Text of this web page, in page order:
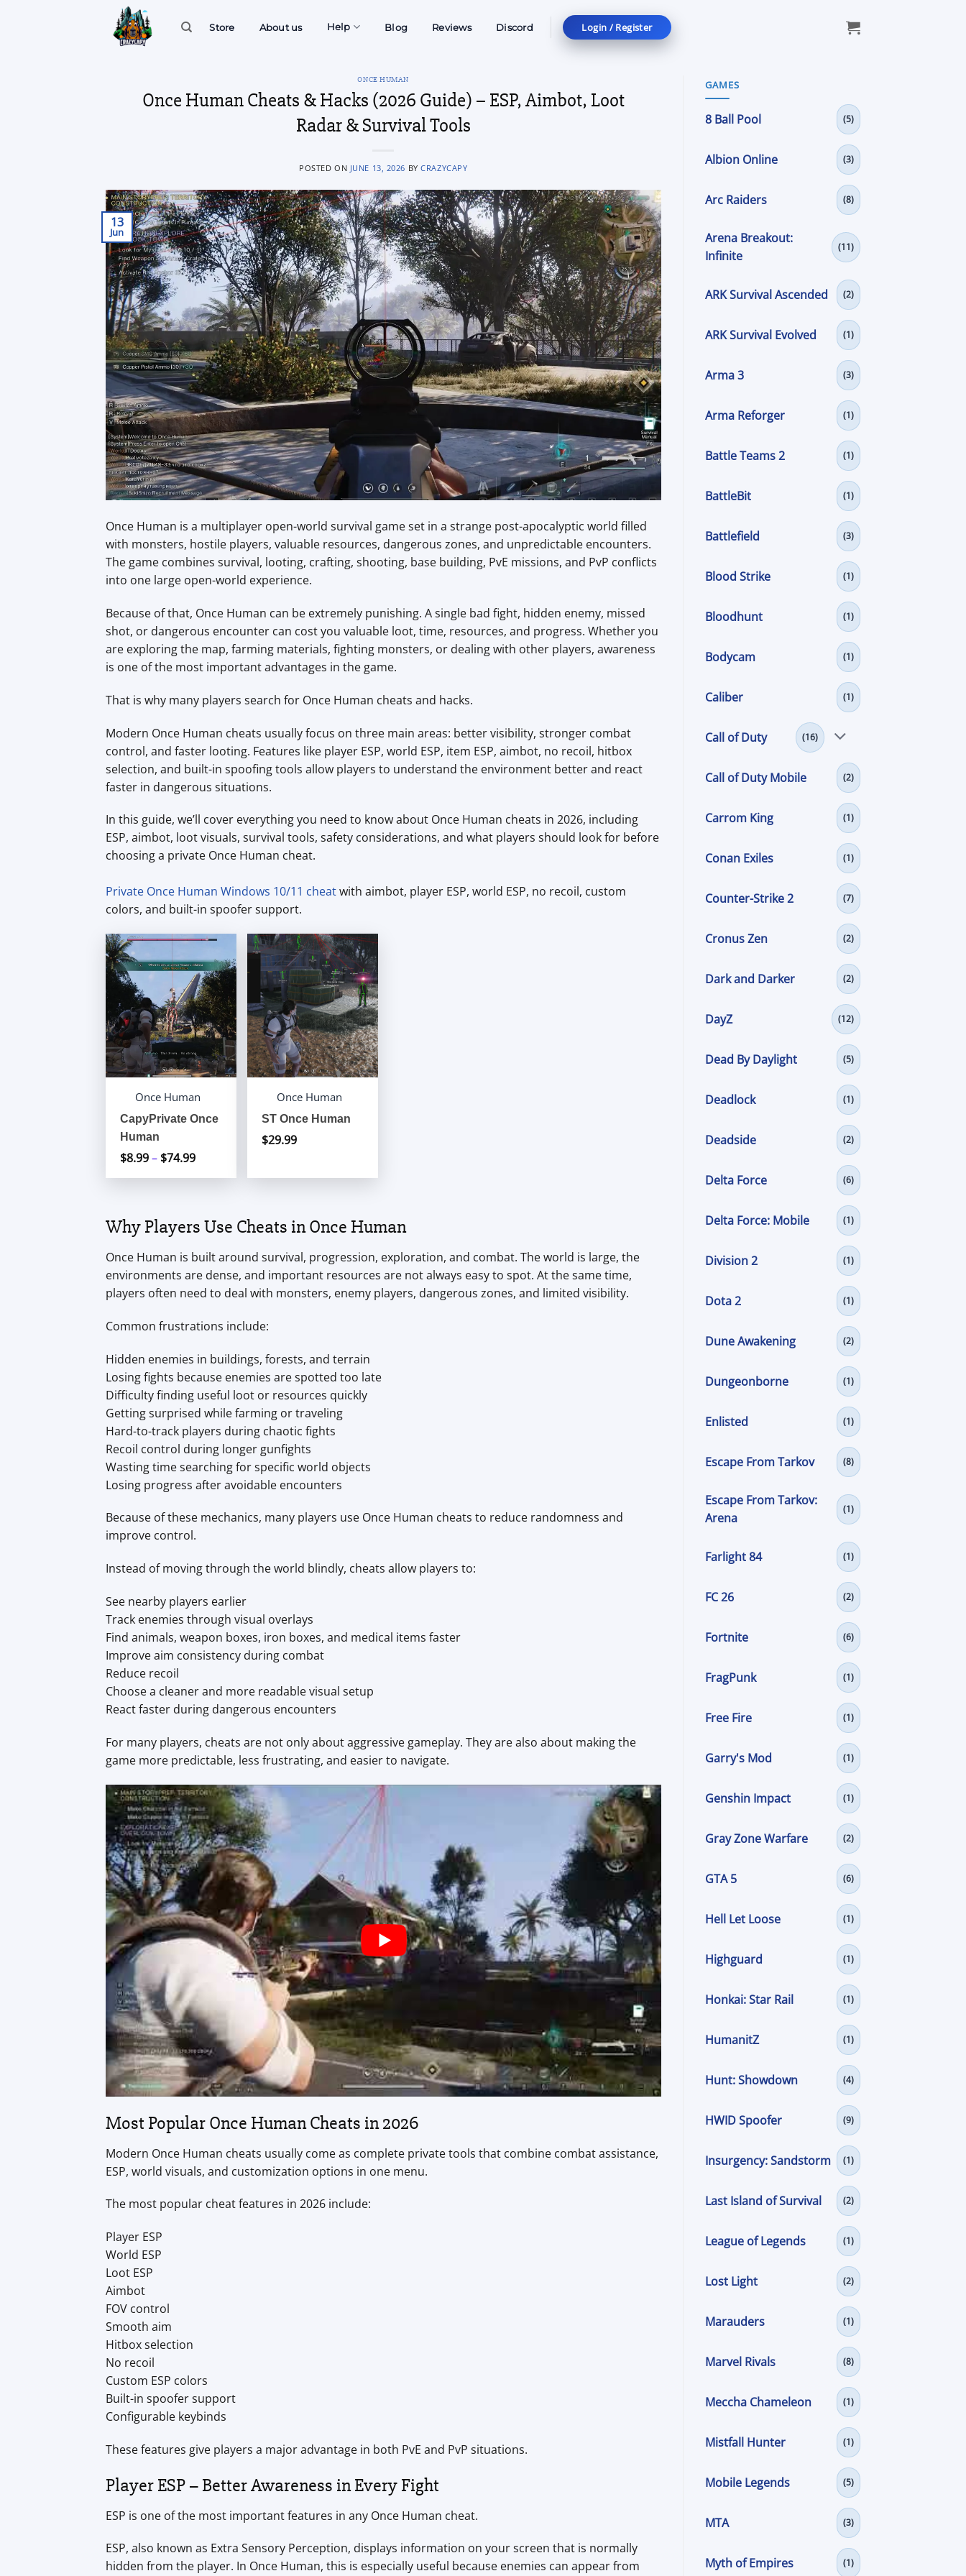
Store About us Help Blog Reviews Discord Login / Register
ONCE HUMAN
Once Human Cheats & Hacks (2026 Guide) – ESP, Aimbot, Loot
Radar & Survival Tools
POSTED ON JUNE 13, 2026 BYCRAZYCAPY
13
Jun
Once Human is a multiplayer open-world survival game set in a strange post-apocalyptic world filled
with monsters, hostile players, valuable resources, dangerous zones, and unpredictable encounters.
The game combines survival, looting, crafting, shooting, base building, PvE missions, and PvP conflicts
into one large open-world experience.
Because of that, Once Human can be extremely punishing. A single bad fight, hidden enemy, missed
shot, or dangerous encounter can cost you valuable loot, time, resources, and progress. Whether you
are exploring the map, farming materials, fighting monsters, or dealing with other players, awareness
is one of the most important advantages in the game.
That is why many players search for Once Human cheats and hacks.
Modern Once Human cheats usually focus on three main areas: better visibility, stronger combat
control, and faster looting. Features like player ESP, world ESP, item ESP, aimbot, no recoil, hitbox
selection, and built-in spoofing tools allow players to understand the environment better and react
faster in dangerous situations.
In this guide, we’ll cover everything you need to know about Once Human cheats in 2026, including
ESP, aimbot, loot visuals, survival tools, safety considerations, and what players should look for before
choosing a private Once Human cheat.
Private Once Human Windows 10/11 cheatwith aimbot, player ESP, world ESP, no recoil, custom
colors, and built-in spoofer support.
Once Human
CapyPrivate Once
Human
$8.99– $74.99
range:
$74.99
Once Human
ST Once Human
$29.99
Why Players Use Cheats in Once Human
Once Human is built around survival, progression, exploration, and combat. The world is large, the
environments are dense, and important resources are not always easy to spot. At the same time,
players often need to deal with monsters, enemy players, dangerous zones, and limited visibility.
Common frustrations include:
Hidden enemies in buildings, forests, and terrain
Losing fights because enemies are spotted too late
Difficulty finding useful loot or resources quickly
Getting surprised while farming or traveling
Hard-to-track players during chaotic fights
Recoil control during longer gunfights
Wasting time searching for specific world objects
Losing progress after avoidable encounters
Because of these mechanics, many players use Once Human cheats to reduce randomness and
improve control.
Instead of moving through the world blindly, cheats allow players to:
See nearby players earlier
Track enemies through visual overlays
Find animals, weapon boxes, iron boxes, and medical items faster
Improve aim consistency during combat
Reduce recoil
Choose a cleaner and more readable visual setup
React faster during dangerous encounters
For many players, cheats are not only about aggressive gameplay. They are also about making the
game more predictable, less frustrating, and easier to navigate.
Most Popular Once Human Cheats in 2026
Modern Once Human cheats usually come as complete private tools that combine combat assistance,
ESP, world visuals, and customization options in one menu.
The most popular cheat features in 2026 include:
Player ESP
World ESP
Loot ESP
Aimbot
FOV control
Smooth aim
Hitbox selection
No recoil
Custom ESP colors
Built-in spoofer support
Configurable keybinds
These features give players a major advantage in both PvE and PvP situations.
Player ESP – Better Awareness in Every Fight
ESP is one of the most important features in any Once Human cheat.
ESP, also known as Extra Sensory Perception, displays information on your screen that is normally
hidden from the player. In Once Human, this is especially useful because enemies can appear from
GAMES
8 Ball Pool (5)
Albion Online (3)
Arc Raiders (8)
Arena Breakout:
Infinite
(11)
ARK Survival Ascended (2)
ARK Survival Evolved (1)
Arma 3 (3)
Arma Reforger (1)
Battle Teams 2 (1)
BattleBit (1)
Battlefield (3)
Blood Strike (1)
Bloodhunt (1)
Bodycam (1)
Caliber (1)
Call of Duty (16)
Call of Duty Mobile (2)
Carrom King (1)
Conan Exiles (1)
Counter-Strike 2 (7)
Cronus Zen (2)
Dark and Darker (2)
DayZ (12)
Dead By Daylight (5)
Deadlock (1)
Deadside (2)
Delta Force (6)
Delta Force: Mobile (1)
Division 2 (1)
Dota 2 (1)
Dune Awakening (2)
Dungeonborne (1)
Enlisted (1)
Escape From Tarkov (8)
Escape From Tarkov:
Arena
(1)
Farlight 84 (1)
FC 26 (2)
Fortnite (6)
FragPunk (1)
Free Fire (1)
Garry's Mod (1)
Genshin Impact (1)
Gray Zone Warfare (2)
GTA 5 (6)
Hell Let Loose (1)
Highguard (1)
Honkai: Star Rail (1)
HumanitZ (1)
Hunt: Showdown (4)
HWID Spoofer (9)
Insurgency: Sandstorm (1)
Last Island of Survival (2)
League of Legends (1)
Lost Light (2)
Marauders (1)
Marvel Rivals (8)
Meccha Chameleon (1)
Mistfall Hunter (1)
Mobile Legends (5)
MTA (3)
Myth of Empires (1)